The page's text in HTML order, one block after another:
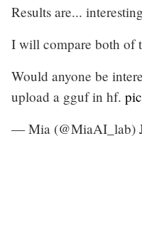
Results are...
I will compare both of
Would anyone be
upload a gguf in hf.
— Mia (@MiaAI_lab)